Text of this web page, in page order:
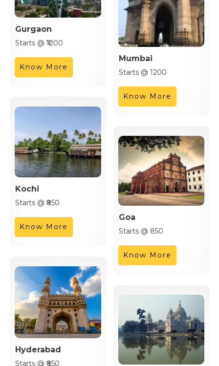
Gurgaon
Starts @ ₹1200
Know More
Kochi
Starts @ ₹850
Know More
Hyderabad
Starts @ ₹850
Mumbai
Starts @ 1200
Know More
Goa
Starts @ 850
Know More